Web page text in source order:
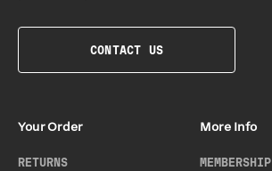
CONTACT US
Your Order
RETURNS
More Info
MEMBERSHIP